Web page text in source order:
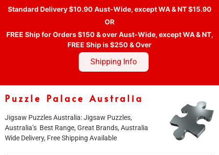
Standard Delivery $10.90 Aust-Wide, except WA & NT $15.90
OR
FREE Ship for Orders $150 & over Aust-Wide, except WA & NT,
FREE Ship is $250 & Over
Shipping Info
Puzzle Palace Australia
Jigsaw Puzzles Australia: Jigsaw Puzzles,
Australia’s Best Range, Great Brands, Australia
Wide Delivery, Free Shipping Available